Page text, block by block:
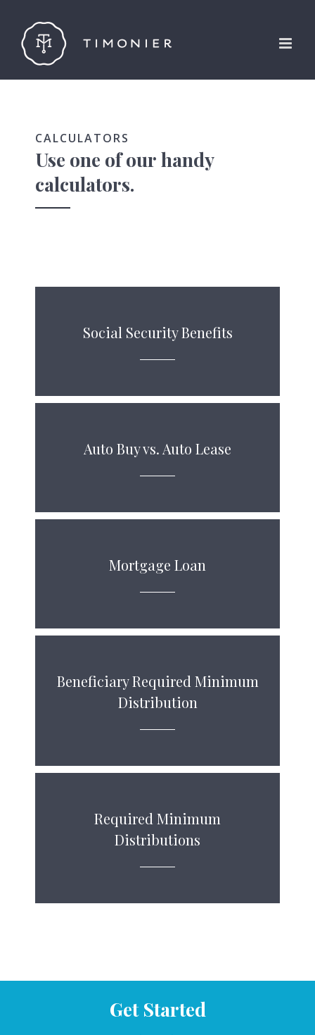
content
CALCULATORS
Use one of our handy
calculators.
Social Security Benefits
Auto Buy vs. Auto Lease
Mortgage Loan
Beneficiary Required Minimum
Distribution
Required Minimum
Distributions
Get Started